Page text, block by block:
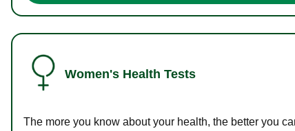
Women's Health Tests
The more you know about your health, the better you